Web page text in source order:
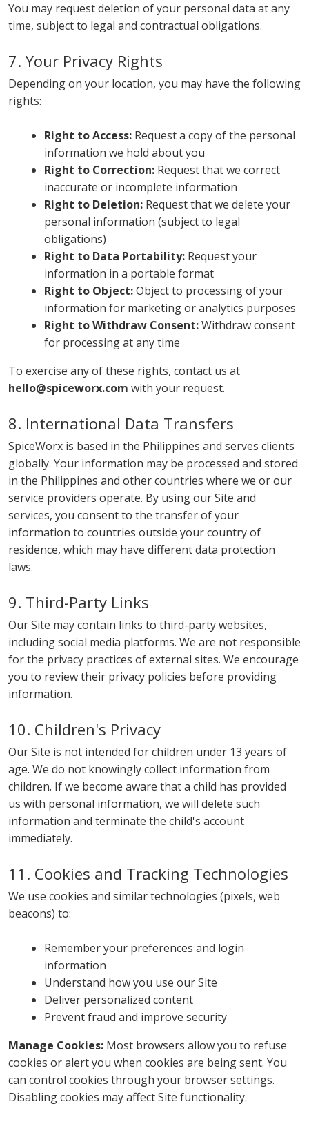
You may request deletion of your personal data at any
time, subject to legal and contractual obligations.
7. Your Privacy Rights
Depending on your location, you may have the following
rights:
Right to Access: Request a copy of the personal
information we hold about you
Right to Correction: Request that we correct
inaccurate or incomplete information
Right to Deletion: Request that we delete your
personal information (subject to legal
obligations)
Right to Data Portability: Request your
information in a portable format
Right to Object:Object to processing of your
information for marketing or analytics purposes
Right to Withdraw Consent:Withdraw consent
for processing at any time
To exercise any of these rights, contact us at
hello@spiceworx.com with your request.
8. International Data Transfers
SpiceWorx is based in the Philippines and serves clients
globally. Your information may be processed and stored
in the Philippines and other countries where we or our
service providers operate. By using our Site and
services, you consent to the transfer of your
information to countries outside your country of
residence, which may have different data protection
laws.
9. Third-Party Links
Our Site may contain links to third-party websites,
including social media platforms. We are not responsible
for the privacy practices of external sites. We encourage
you to review their privacy policies before providing
information.
10. Children's Privacy
Our Site is not intended for children under 13 years of
age. We do not knowingly collect information from
children. If we become aware that a child has provided
us with personal information, we will delete such
information and terminate the child's account
immediately.
11. Cookies and Tracking Technologies
We use cookies and similar technologies (pixels, web
beacons) to:
Remember your preferences and login
information
Understand how you use our Site
Deliver personalized content
Prevent fraud and improve security
Manage Cookies: Most browsers allow you to refuse
cookies or alert you when cookies are being sent. You
can control cookies through your browser settings.
Disabling cookies may affect Site functionality.